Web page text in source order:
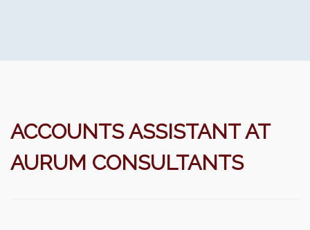
ACCOUNTS ASSISTANT AT
AURUM CONSULTANTS